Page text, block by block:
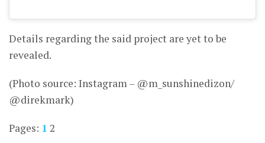
Details regarding the said project are yet to be
revealed.
(Photo source: Instagram – @m_sunshinedizon/
@direkmark)
Pages: 1 2